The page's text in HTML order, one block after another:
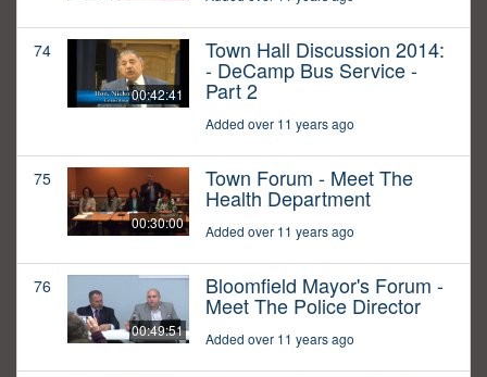
74
00:42:41
Town Hall Discussion 2014:
- DeCamp Bus Service -
Part 2
Added over 11 years ago
75
00:30:00
Town Forum - Meet The
Health Department
Added over 11 years ago
76
00:49:51
Bloomfield Mayor's Forum -
Meet The Police Director
Added over 11 years ago